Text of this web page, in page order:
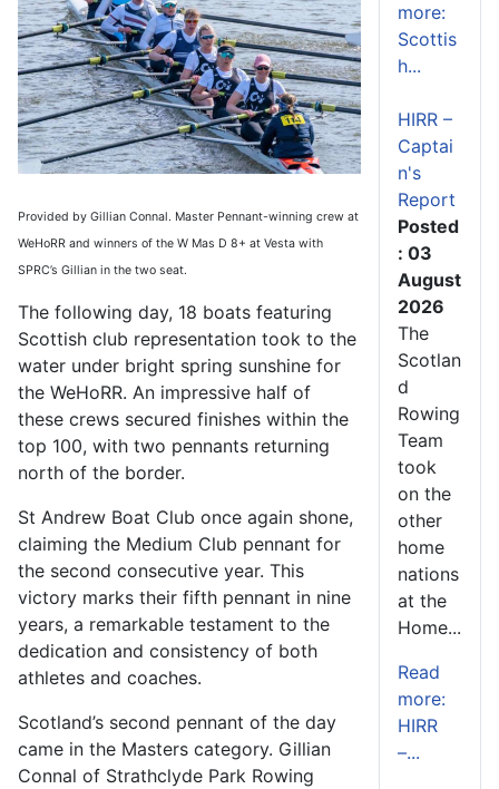
Provided by Gillian Connal. Master Pennant-winning crew at
WeHoRR and winners of the W Mas D 8+ at Vesta with
SPRC’s Gillian in the two seat.
The following day, 18 boats featuring
Scottish club representation took to the
water under bright spring sunshine for
the WeHoRR. An impressive half of
these crews secured finishes within the
top 100, with two pennants returning
north of the border.
St Andrew Boat Club once again shone,
claiming the Medium Club pennant for
the second consecutive year. This
victory marks their fifth pennant in nine
years, a remarkable testament to the
dedication and consistency of both
athletes and coaches.
Scotland’s second pennant of the day
came in the Masters category. Gillian
Connal of Strathclyde Park Rowing
more:
Scottis
h...
HIRR –
Captai
n's
Report
Posted
: 03
August
2026
The
Scotlan
d
Rowing
Team
took
on the
other
home
nations
at the
Home...
Read
more:
HIRR
–...